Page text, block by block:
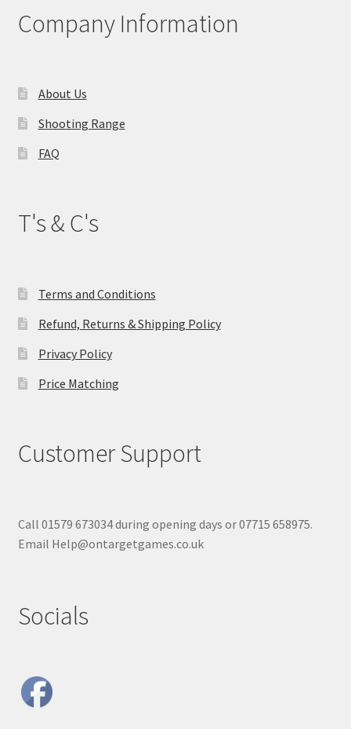
Company Information
About Us
Shooting Range
FAQ
T's & C's
Terms and Conditions
Refund, Returns & Shipping Policy
Privacy Policy
Price Matching
Customer Support
Call 01579 673034 during opening days or 07715 658975.
Email Help@ontargetgames.co.uk
Socials